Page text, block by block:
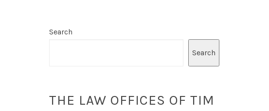
Search
Search
THE LAW OFFICES OF TIM